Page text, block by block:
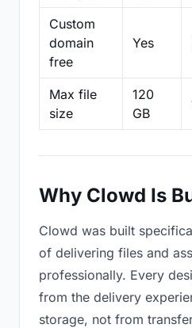
Custom
domain
free
Yes
Max file
size
120
GB
Why Clowd Is
Clowd was built
of delivering files and
professionally. Every
from the delivery
storage, not from